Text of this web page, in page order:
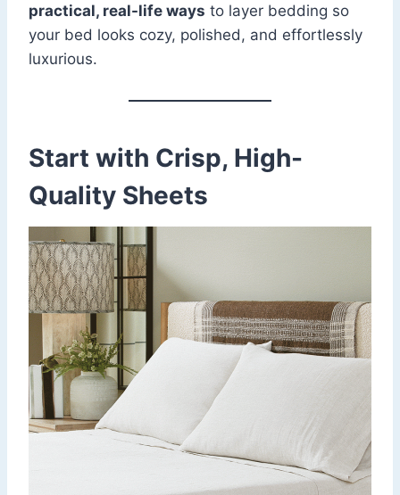
practical, real-life ways to layer bedding so
your bed looks cozy, polished, and effortlessly
luxurious.
Start with Crisp, High-
Quality Sheets